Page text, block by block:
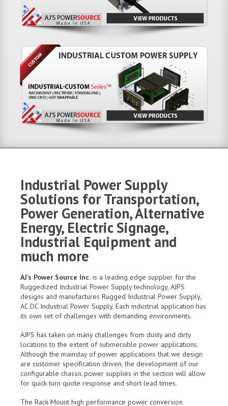
Industrial Power Supply
Solutions for Transportation,
Power Generation, Alternative
Energy, Electric Signage,
Industrial Equipment and
much more
AJ’s Power Source Inc. is a leading edge supplier for the
Ruggedized Industrial Power Supply technology, AJPS
designs and manufactures Rugged Industrial Power Supply,
AC DC Industrial Power Supply. Each industrial application has
its own set of challenges with demanding environments.
AJPS has taken on many challenges from dusty and dirty
locations to the extent of submersible power applications.
Although the mainstay of power applications that we design
are customer specification driven, the development of our
configurable chassis power supplies in the section will allow
for quick turn quote response and short lead times.
The Rack Mount high performance power conversion